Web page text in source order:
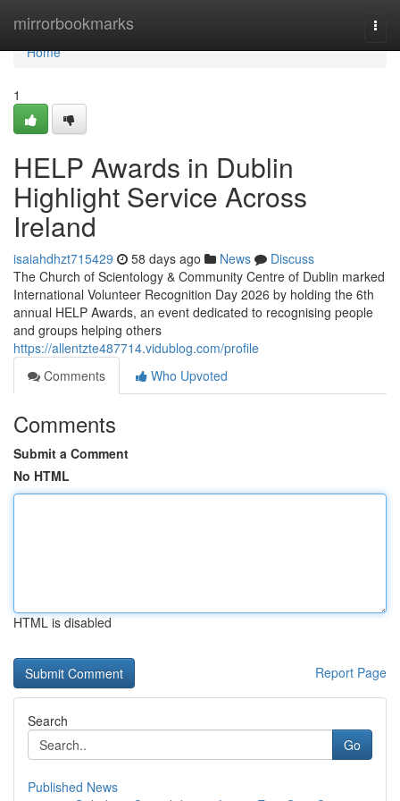
mirrorbookmarks
Home
Home
1
HELP Awards in Dublin
Highlight Service Across
Ireland
isaiahdhzt715429 58 days ago News
Discuss
The Church of Scientology & Community Centre of Dublin marked
International Volunteer Recognition Day 2026 by holding the 6th
annual HELP Awards, an event dedicated to recognising people
and groups helping others
https://allentzte487714.vidublog.com/profile
Comments
Who Upvoted
Comments
Submit a Comment
No HTML
HTML is disabled
Report Page
Search
Go
Published News